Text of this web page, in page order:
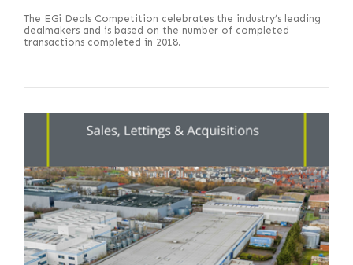
The EGi Deals Competition celebrates the industry’s leading
dealmakers and is based on the number of completed
transactions completed in 2018.